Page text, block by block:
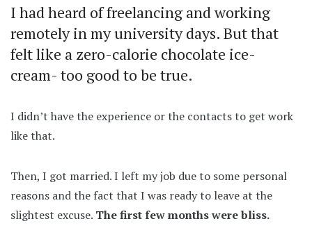
I had heard of freelancing and working
remotely in my university days. But that
felt like a zero-calorie chocolate ice-
cream- too good to be true.
I didn’t have the experience or the contacts to get work
like that.
Then, I got married. I left my job due to some personal
reasons and the fact that I was ready to leave at the
slightest excuse. The first few months were bliss.